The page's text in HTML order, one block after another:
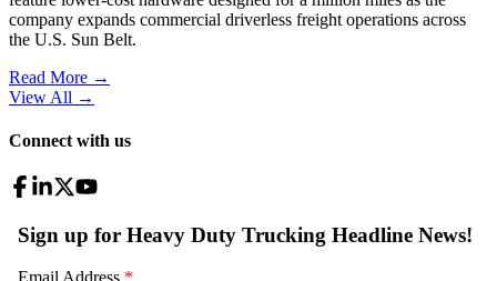
company expands commercial driverless freight operations across
the U.S. Sun Belt.
Read More →
View All →
Connect with us